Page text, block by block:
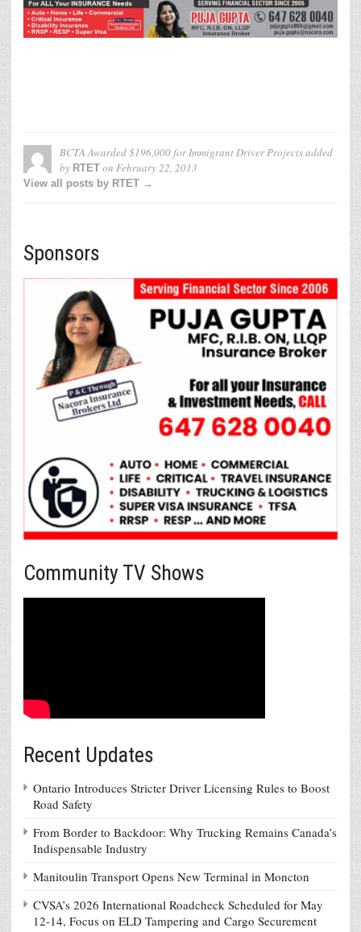
BCTA Awarded $196,000 for Immigrant Driver Projectsadded
by RTET on February 22, 2013
View all posts by RTET →
Sponsors
Community TV Shows
Recent Updates
Ontario Introduces Stricter Driver Licensing Rules to Boost
Road Safety
From Border to Backdoor: Why Trucking Remains Canada’s
Indispensable Industry
Manitoulin Transport Opens New Terminal in Moncton
CVSA’s 2026 International Roadcheck Scheduled for May
12-14, Focus on ELD Tampering and Cargo Securement